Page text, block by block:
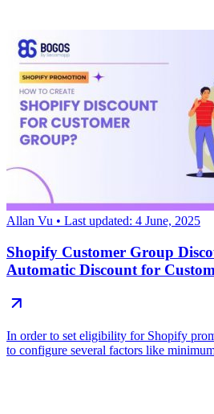
Allan Vu • Last updated: 4 June, 2025
Shopify Customer Group
Automatic Discount for
In order to set eligibility for Shopify
to configure several factors like